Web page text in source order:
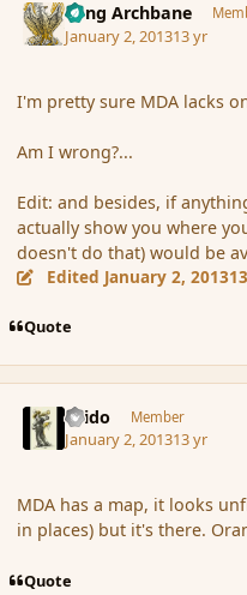
Fang Archbane
January 2, 201313 yr
I'm pretty sure MDA lacks
Am I wrong?...
Edit: and besides, if
actually show you where
doesn't do that) would be
Edited January 2, 2013
Quote
Grido Member
January 2, 201313 yr
MDA has a map, it looks
in places) but it's there.
Quote